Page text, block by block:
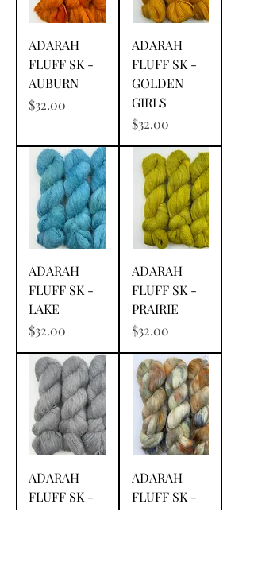
ADARAH
FLUFF SK -
AUBURN
Price
$32.00
ADARAH
FLUFF SK -
GOLDEN
GIRLS
Price
$32.00
ADARAH
FLUFF SK -
LAKE
Price
$32.00
ADARAH
FLUFF SK -
PRAIRIE
Price
$32.00
ADARAH
FLUFF SK -
ADARAH
FLUFF SK -